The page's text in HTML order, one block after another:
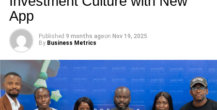
App
Published 9 months agoon Nov 19, 2025
By Business Metrics